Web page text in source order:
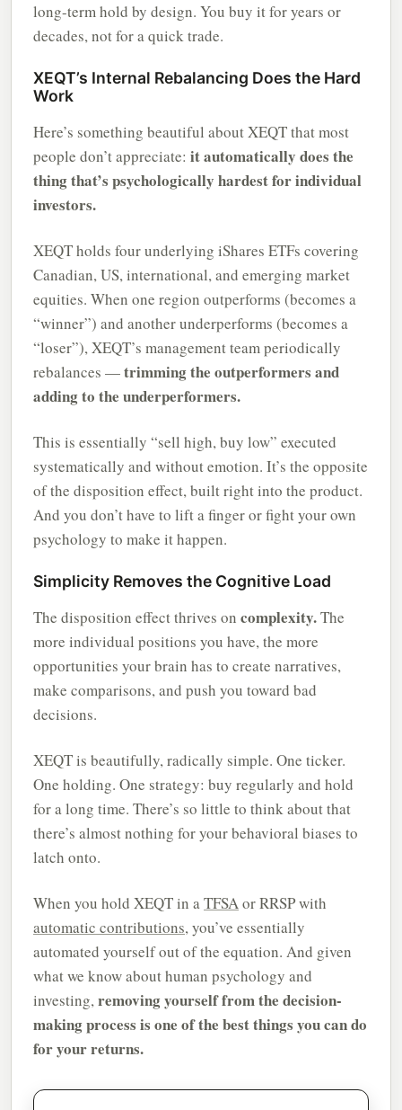
long-term hold by design. You buy it for years or
decades, not for a quick trade.
XEQT’s Internal Rebalancing Does the Hard
Work
Here’s something beautiful about XEQT that most
people don’t appreciate: it automatically does the
thing that’s psychologically hardest for individual
investors.
XEQT holds four underlying iShares ETFs covering
Canadian, US, international, and emerging market
equities. When one region outperforms (becomes a
“winner”) and another underperforms (becomes a
“loser”), XEQT’s management team periodically
rebalances —trimming the outperformers and
adding to the underperformers.
This is essentially “sell high, buy low” executed
systematically and without emotion. It’s the opposite
of the disposition effect, built right into the product.
And you don’t have to lift a finger or fight your own
psychology to make it happen.
Simplicity Removes the Cognitive Load
The disposition effect thrives on complexity.The
more individual positions you have, the more
opportunities your brain has to create narratives,
make comparisons, and push you toward bad
decisions.
XEQT is beautifully, radically simple. One ticker.
One holding. One strategy: buy regularly and hold
for a long time. There’s so little to think about that
there’s almost nothing for your behavioral biases to
latch onto.
When you hold XEQT in aTFSAor RRSP with
automatic contributions, you’ve essentially
automated yourself out of the equation. And given
what we know about human psychology and
investing,removing yourself from the decision-
making process is one of the best things you can do
for your returns.